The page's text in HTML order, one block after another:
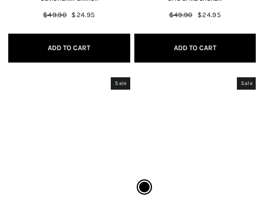
Regular
$49.90
Sale
$24.95
ADD TO CART
Regular
$49.90
Sale
$24.95
ADD TO CART
Sale Sale